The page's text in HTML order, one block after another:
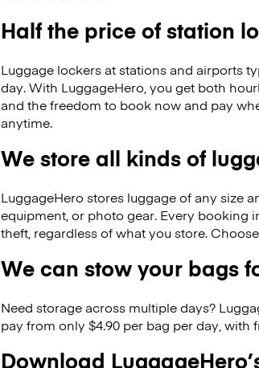
Half the price of station
Luggage lockers at stations and airports
day. With LuggageHero, you get both
and the freedom to book now and pay
anytime.
We store all kinds of
LuggageHero stores luggage of any size
equipment, or photo gear. Every booking
theft, regardless of what you store.
We can stow your bags
Need storage across multiple days?
pay from only $4.90 per bag per day,
Download